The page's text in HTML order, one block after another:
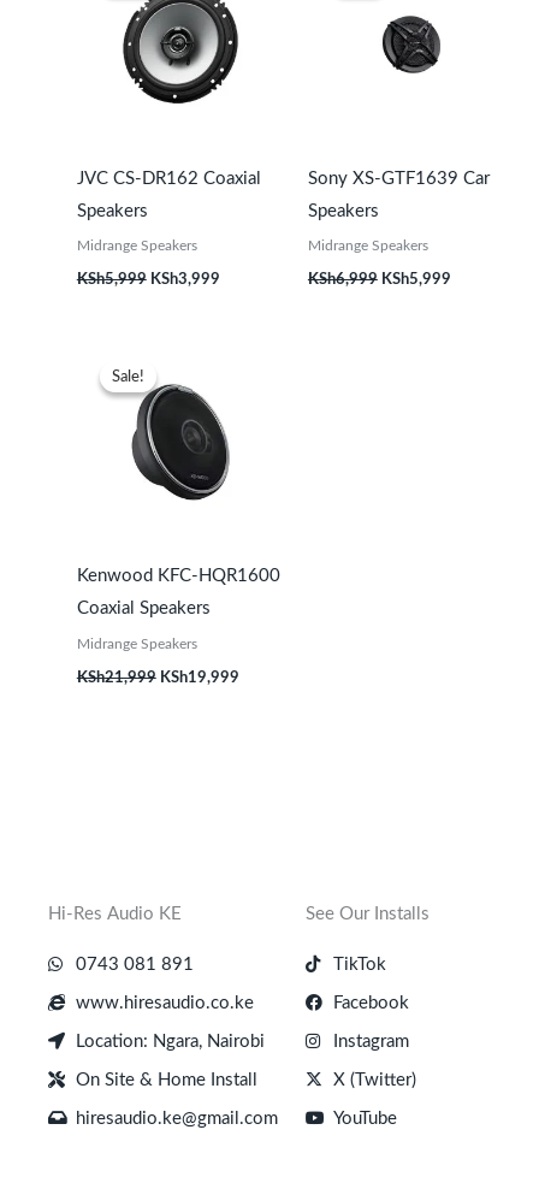
JVC CS-DR162 Coaxial
Speakers
Midrange Speakers
KSh5,999
KSh5,999.
KSh3,999
KSh3,999.
Sony XS-GTF1639 Car
Speakers
Midrange Speakers
KSh6,999 KSh5,999
Sale!
Sale!
Kenwood KFC-HQR1600
Coaxial Speakers
Midrange Speakers
KSh21,999
was:
KSh21,999.
KSh19,999
Hi-Res Audio KE
0743 081 891
www.hiresaudio.co.ke
Location: Ngara, Nairobi
On Site & Home Install
hiresaudio.ke@gmail.com
See Our Installs
TikTok
Facebook
Instagram
X (Twitter)
YouTube